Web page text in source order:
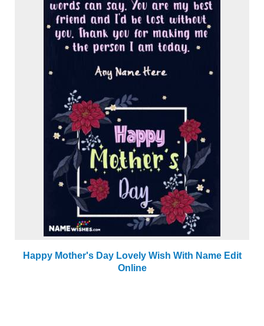
Happy Mother's Day Lovely Wish With Name Edit
Online